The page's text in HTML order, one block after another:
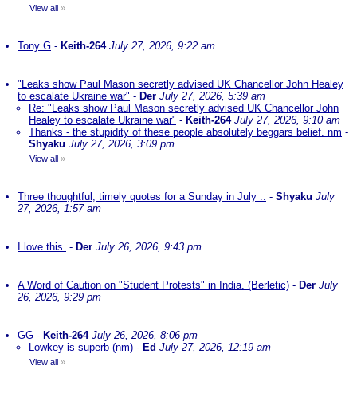
View all »
Tony G - Keith-264 July 27, 2026, 9:22 am
"Leaks show Paul Mason secretly advised UK Chancellor John Healey
to escalate Ukraine war" - Der July 27, 2026, 5:39 am
Re: "Leaks show Paul Mason secretly advised UK Chancellor John
Healey to escalate Ukraine war" - Keith-264 July 27, 2026, 9:10 am
Thanks - the stupidity of these people absolutely beggars belief. nm -
Shyaku July 27, 2026, 3:09 pm
View all »
Three thoughtful, timely quotes for a Sunday in July .. - Shyaku July
27, 2026, 1:57 am
I love this. - Der July 26, 2026, 9:43 pm
A Word of Caution on "Student Protests" in India. (Berletic) - Der July
26, 2026, 9:29 pm
GG - Keith-264 July 26, 2026, 8:06 pm
Lowkey is superb (nm) - Ed July 27, 2026, 12:19 am
View all »